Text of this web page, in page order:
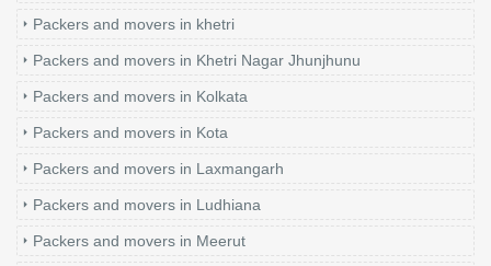
Packers and movers in khetri
Packers and movers in Khetri Nagar Jhunjhunu
Packers and movers in Kolkata
Packers and movers in Kota
Packers and movers in Laxmangarh
Packers and movers in Ludhiana
Packers and movers in Meerut